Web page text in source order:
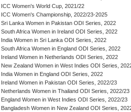
ICC Women's World Cup, 2021/22
ICC Women's Championship, 2022/23-2025
Sri Lanka Women in Pakistan ODI Series, 2022
South Africa Women in Ireland ODI Series, 2022
India Women in Sri Lanka ODI Series, 2022
South Africa Women in England ODI Series, 2022
Ireland Women in Netherlands ODI Series, 2022
New Zealand Women in West Indies ODI Series,
India Women in England ODI Series, 2022
Ireland Women in Pakistan ODI Series, 2022/23
Netherlands Women in Thailand ODI Series, 2022/23
England Women in West Indies ODI Series, 2022/23
Bangladesh Women in New Zealand ODI Series,